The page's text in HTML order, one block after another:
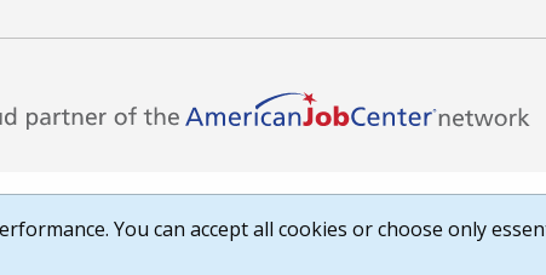
You can accept all cookies or choose only